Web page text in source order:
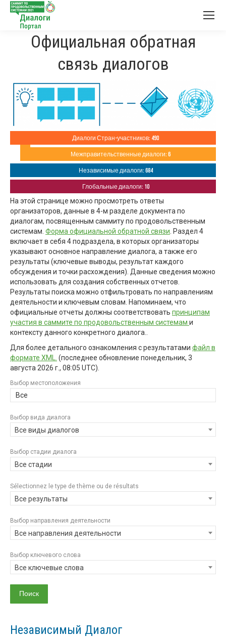
Официальная обратная
связь диалогов
Диалоги Стран-участников: 490
Межправительственные диалоги: 6
Независимые диалоги: 684
Глобальные диалоги: 10
На этой странице можно просмотреть ответы
организаторов, данные в 4-м разделе документа по
диалогам, посвященным саммиту по продовольственным
системам. Форма официальной обратной связи . Раздел 4
включает в себя 4 подраздела, в которых организаторы
указывают основное направление диалога, а также его
результаты (ключевые выводы, результат каждого
обсуждения и точки расхождения). Данные сведения можно
использовать для создания собственных отчетов.
Результаты поиска можно отфильтровать по направлениям
деятельности и ключевым словам. Напоминаем, что
официальные отчеты должны соответствовать принципам
участия в саммите по продовольственным системам и
контексту данного конкретного диалога..
Для более детального ознакомления с результатами файл в
формате XML.
(последнее обновление понедельник, 3
августа 2026 г., 08:05 UTC).
Выбор местоположения
Все
Выбор вида диалога
Все виды диалогов
Выбор стадии диалога
Все стадии
Sélectionnez le type de thème ou de résultats
Все результаты
Выбор направления деятельности
Все направления деятельности
Выбор ключевого слова
Все ключевые слова
Независимый Диалог